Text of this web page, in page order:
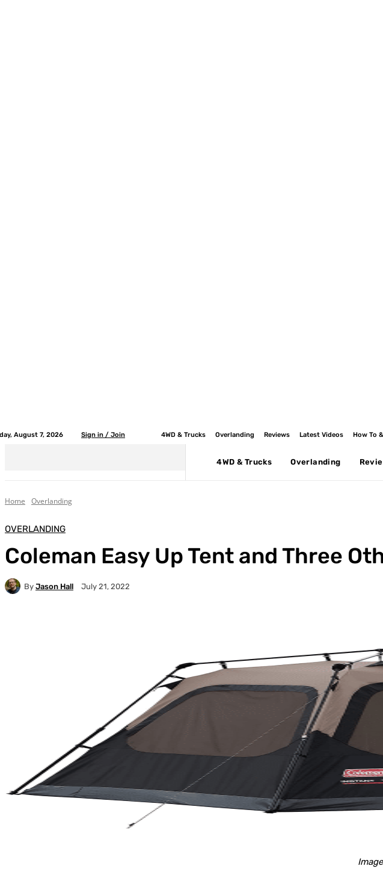
August 7, 2026 Sign in / Join 4WD & Trucks Overlanding Reviews Latest Videos How To
4WD & Trucks Overlanding
Home Overlanding
OVERLANDING
Coleman Easy Up Tent and Three
By Jason Hall July 21, 2022